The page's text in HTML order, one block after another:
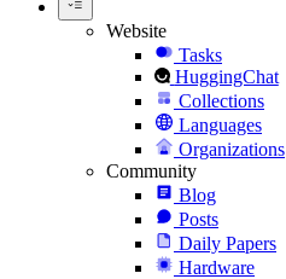
Website
Tasks
HuggingChat
Collections
Languages
Organizations
Community
Blog
Posts
Daily Papers
Hardware